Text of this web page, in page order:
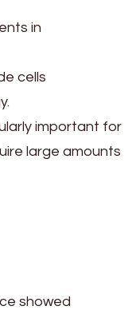
in
cells
important for
large amounts
showed